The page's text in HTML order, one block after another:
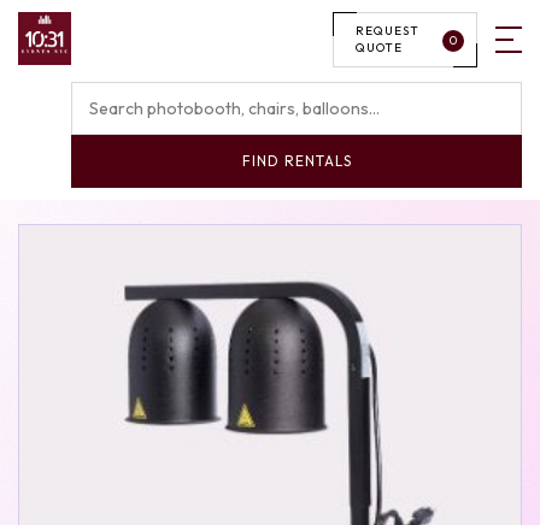
FIND RENTALS
REQUEST
QUOTE
0